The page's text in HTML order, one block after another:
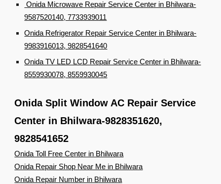
Onida Microwave Repair Service Center in Bhilwara-
9587520140, 7733939011
Onida Refrigerator Repair Service Center in Bhilwara-
9983916013, 9828541640
Onida TV LED LCD Repair Service Center in Bhilwara-
8559930078, 8559930045
Onida Split Window AC Repair Service
Center in Bhilwara-9828351620,
9828541652
Onida Toll Free Center in Bhilwara
Onida Repair Shop Near Me in Bhilwara
Onida Repair Number in Bhilwara